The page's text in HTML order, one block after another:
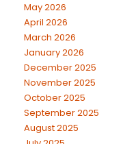
May 2026
April 2026
March 2026
January 2026
December 2025
November 2025
October 2025
September 2025
August 2025